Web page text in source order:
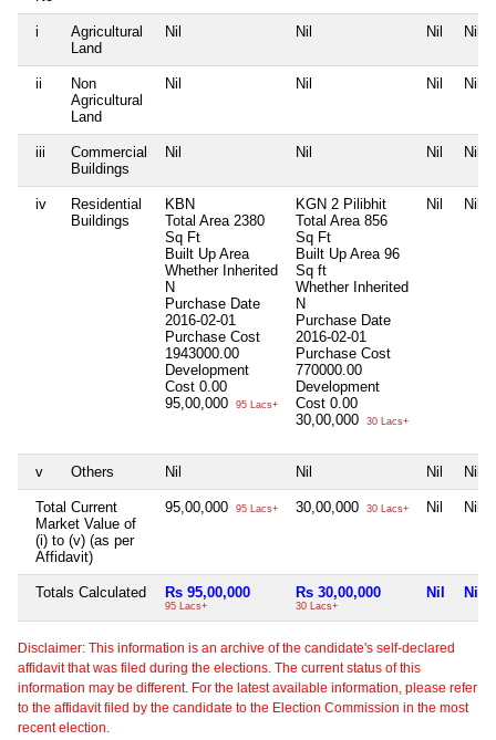
i
Agricultural
Land
Nil Nil Nil Nil
ii
Non
Agricultural
Land
Nil Nil Nil Nil
iii
Commercial
Buildings
Nil Nil Nil Nil
iv
Residential
Buildings
KBN
Total Area 2380
Sq Ft
Built Up Area
Whether Inherited
N
Purchase Date
2016-02-01
Purchase Cost
1943000.00
Development
Cost 0.00
95,00,000
95 Lacs+
KGN 2 Pilibhit
Total Area 856
Sq Ft
Built Up Area 96
Sq ft
Whether Inherited
N
Purchase Date
2016-02-01
Purchase Cost
770000.00
Development
Cost 0.00
30,00,000
30 Lacs+
Nil Nil
v Others Nil Nil Nil Nil
Total Current
Market Value of
(i) to (v) (as per
Affidavit)
95,00,000 95 Lacs+ 30,00,000 30 Lacs+ Nil Nil
Totals Calculated Rs 95,00,000
95 Lacs+
Rs 30,00,000
30 Lacs+
Nil Nil
Disclaimer: This information is an archive of the candidate's self-declared
affidavit that was filed during the elections. The current status of this
information may be different. For the latest available information, please refer
to the affidavit filed by the candidate to the Election Commission in the most
recent election.